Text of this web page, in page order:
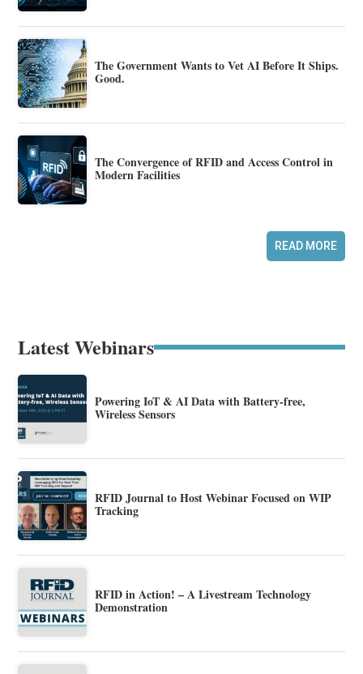
The Government Wants to Vet AI Before It Ships.
Good.
The Convergence of RFID and Access Control in
Modern Facilities
READ MORE
Latest Webinars
Powering IoT & AI Data with Battery-free,
Wireless Sensors
RFID Journal to Host Webinar Focused on WIP
Tracking
RFID in Action! – A Livestream Technology
Demonstration